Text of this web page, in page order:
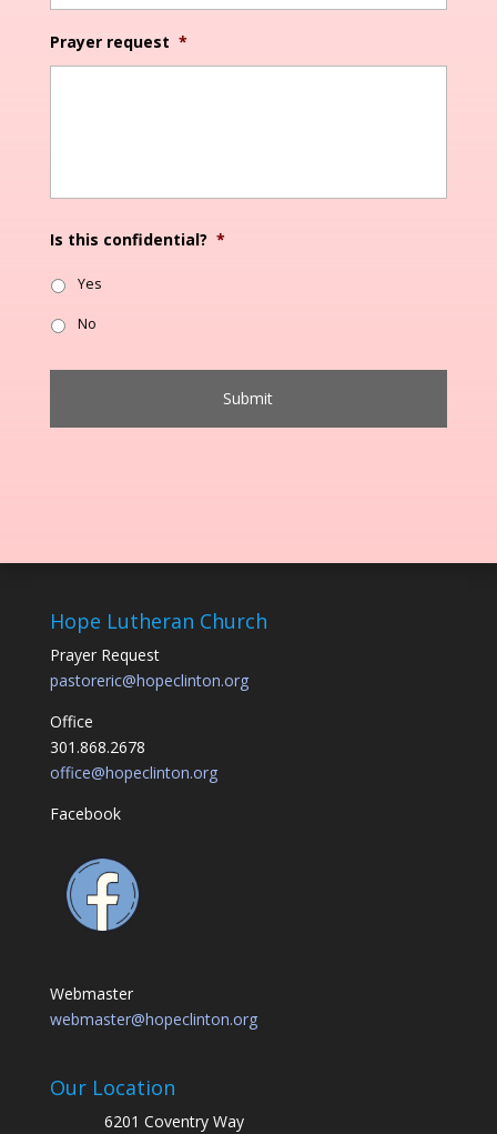
Prayer request *
Is this confidential? *
Yes
No
Hope Lutheran Church
Prayer Request
pastoreric@hopeclinton.org
Office
301.868.2678
office@hopeclinton.org
Facebook
Webmaster
webmaster@hopeclinton.org
Our Location
6201 Coventry Way